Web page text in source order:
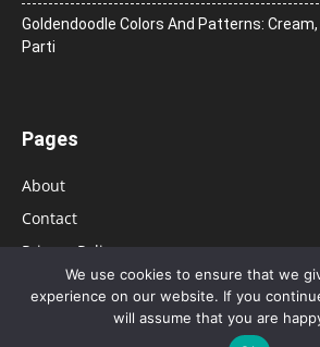
Goldendoodle Colors And Patterns:
Parti
Pages
About
Contact
Privacy Policy
We use cookies to ensure that we
experience on our website. If you
will assume that you are